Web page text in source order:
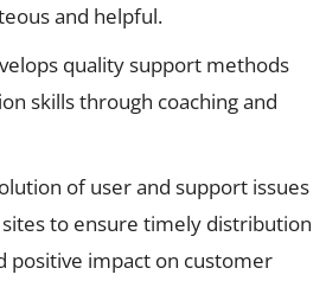
and helpful.
quality support methods
skills through coaching and
of user and support issues
to ensure timely distribution
positive impact on customer